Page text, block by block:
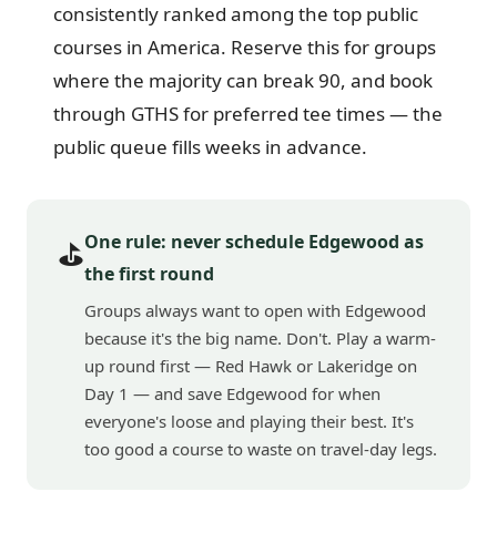
consistently ranked among the top public
courses in America. Reserve this for groups
where the majority can break 90, and book
through GTHS for preferred tee times — the
public queue fills weeks in advance.
⛳One rule: never schedule Edgewood as
the first round
Groups always want to open with Edgewood
because it's the big name. Don't. Play a warm-
up round first — Red Hawk or Lakeridge on
Day 1 — and save Edgewood for when
everyone's loose and playing their best. It's
too good a course to waste on travel-day legs.